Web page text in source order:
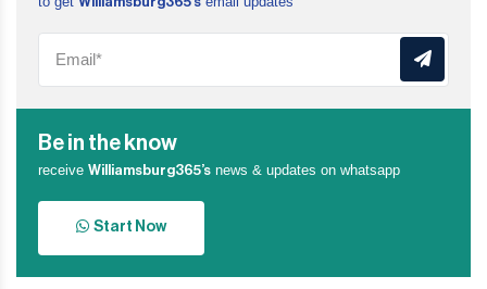
Be in the know
receive Williamsburg365’s news & updates on whatsapp
Start Now